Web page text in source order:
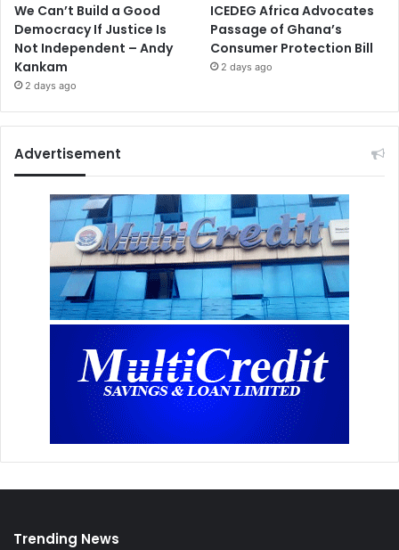
We Can’t Build a Good
Democracy If Justice Is
Not Independent – Andy
Kankam
2 days ago
ICEDEG Africa Advocates
Passage of Ghana’s
Consumer Protection Bill
2 days ago
Advertisement
Trending News